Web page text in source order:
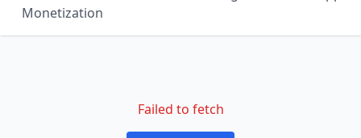
Monetization
Failed to fetch